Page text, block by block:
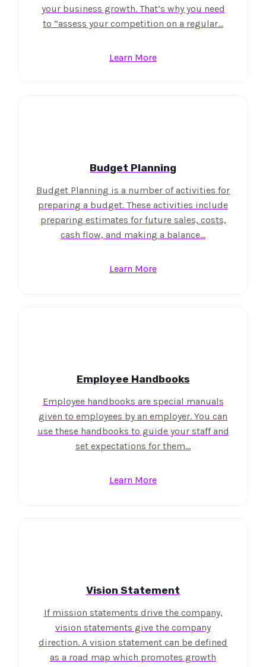
your business growth. That’s why you need
to ”assess your competition on a regular…
Learn More
Budget Planning
Budget Planning is a number of activities for
preparing a budget. These activities include
preparing estimates for future sales, costs,
cash flow, and making a balance…
Learn More
Employee Handbooks
Employee handbooks are special manuals
given to employees by an employer. You can
use these handbooks to guide your staff and
set expectations for them…
Learn More
Vision Statement
If mission statements drive the company,
vision statements give the company
direction. A vision statement can be defined
as a road map which promotes growth